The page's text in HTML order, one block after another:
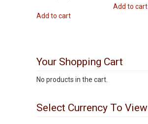
Add to cart
Add to cart
Your Shopping Cart
No products in the cart.
Select Currency To View